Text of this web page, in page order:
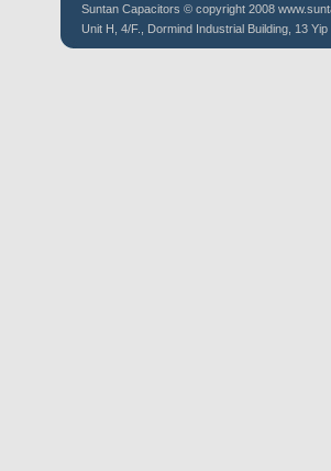
Suntan Capacitors © copyright 2008
Unit H, 4/F., Dormind Industrial Building, 13